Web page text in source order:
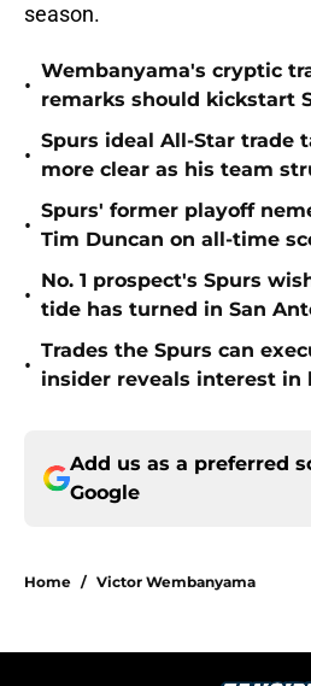
season.
•
Wembanyama's cryptic
remarks should kickstart
•
Spurs ideal All-Star trade
more clear as his team
•
Spurs' former playoff
Tim Duncan on all-time
•
No. 1 prospect's Spurs
tide has turned in San
•
Trades the Spurs can
insider reveals interest in
Add us as a preferred
Google
Home / Victor Wembanyama